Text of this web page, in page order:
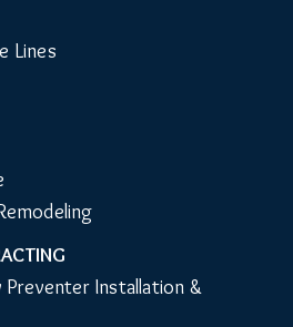
Lines
Preventer Installation &